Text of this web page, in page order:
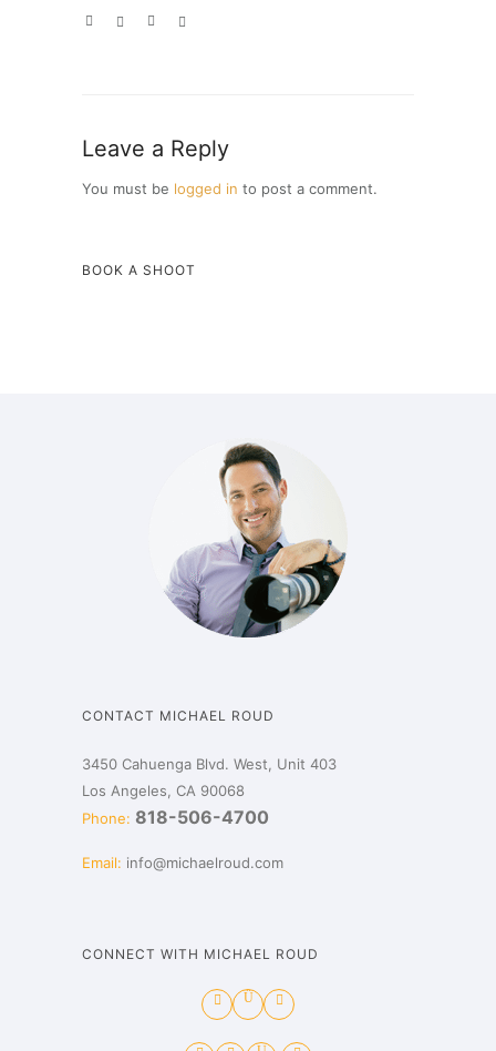
Leave a Reply
You must be logged in to post a comment.
BOOK A SHOOT
CONTACT MICHAEL ROUD
3450 Cahuenga Blvd. West, Unit 403
Los Angeles, CA 90068
Phone: 818-506-4700
Email: info@michaelroud.com
CONNECT WITH MICHAEL ROUD